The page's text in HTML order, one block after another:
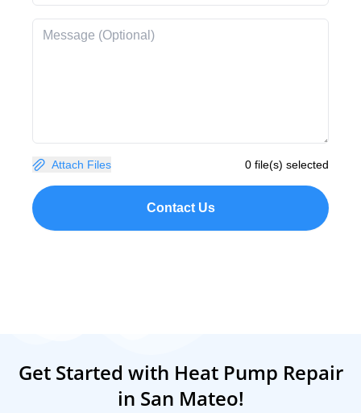
Attach Files 0 file(s) selected
Contact Us
Get Started with Heat Pump Repair
in San Mateo!